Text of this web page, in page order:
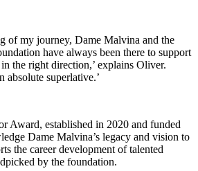
of my journey, Dame Malvina and the
have always been there to support
the right direction,’ explains Oliver.
absolute superlative.’
Award, established in 2020 and funded
Dame Malvina’s legacy and vision to
the career development of talented
by the foundation.